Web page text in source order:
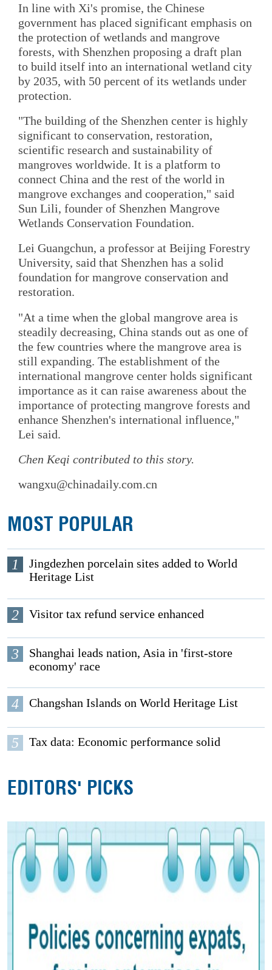
In line with Xi's promise, the Chinese
government has placed significant emphasis on
the protection of wetlands and mangrove
forests, with Shenzhen proposing a draft plan
to build itself into an international wetland city
by 2035, with 50 percent of its wetlands under
protection.
"The building of the Shenzhen center is highly
significant to conservation, restoration,
scientific research and sustainability of
mangroves worldwide. It is a platform to
connect China and the rest of the world in
mangrove exchanges and cooperation," said
Sun Lili, founder of Shenzhen Mangrove
Wetlands Conservation Foundation.
Lei Guangchun, a professor at Beijing Forestry
University, said that Shenzhen has a solid
foundation for mangrove conservation and
restoration.
"At a time when the global mangrove area is
steadily decreasing, China stands out as one of
the few countries where the mangrove area is
still expanding. The establishment of the
international mangrove center holds significant
importance as it can raise awareness about the
importance of protecting mangrove forests and
enhance Shenzhen's international influence,"
Lei said.
Chen Keqi contributed to this story.
wangxu@chinadaily.com.cn
MOST POPULAR
1
Jingdezhen porcelain sites added to World
Heritage List
2 Visitor tax refund service enhanced
3
Shanghai leads nation, Asia in 'first-store
economy' race
4 Changshan Islands on World Heritage List
5 Tax data: Economic performance solid
EDITORS' PICKS